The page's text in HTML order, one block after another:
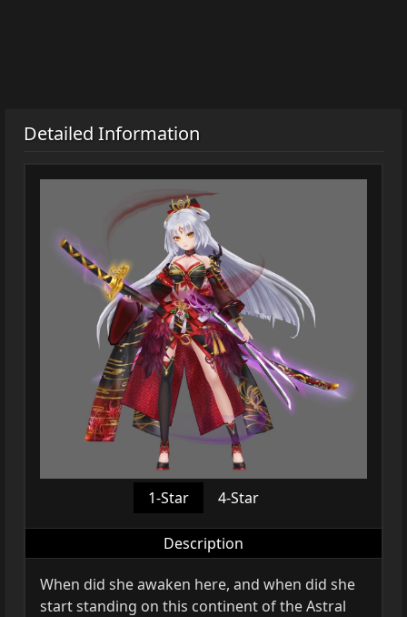
Detailed Information
1-Star 4-Star
Description
When did she awaken here, and when did she
start standing on this continent of the Astral